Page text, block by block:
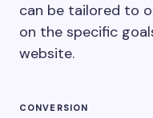
can be tailored to
on the specific
website.
CONVERSION